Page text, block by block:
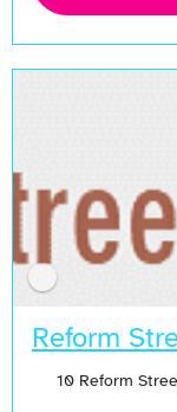
Reform
10 Reform